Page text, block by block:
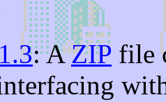
: AZIP file